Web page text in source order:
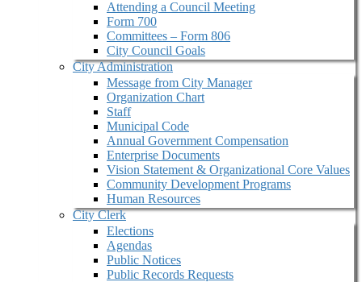
Attending a Council Meeting
Form 700
Committees – Form 806
City Council Goals
City Administration
Message from City Manager
Organization Chart
Staff
Municipal Code
Annual Government Compensation
Enterprise Documents
Vision Statement & Organizational Core Values
Community Development Programs
Human Resources
City Clerk
Elections
Agendas
Public Notices
Public Records Requests